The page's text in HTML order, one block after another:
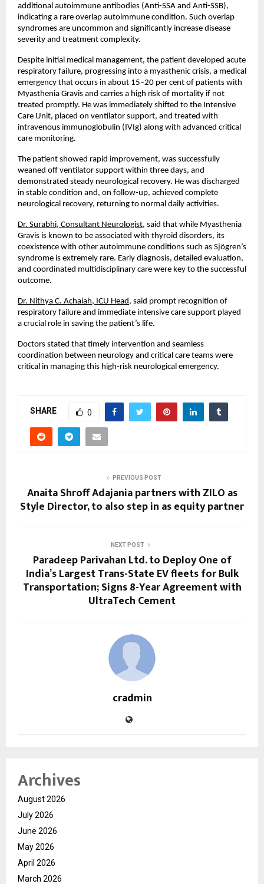
additional autoimmune antibodies (Anti-SSA and Anti-SSB),
indicating a rare overlap autoimmune condition. Such overlap
syndromes are uncommon and significantly increase disease
severity and treatment complexity.
Despite initial medical management, the patient developed acute
respiratory failure, progressing into a myasthenic crisis, a medical
emergency that occurs in about 15–20 per cent of patients with
Myasthenia Gravis and carries a high risk of mortality if not
treated promptly. He was immediately shifted to the Intensive
Care Unit, placed on ventilator support, and treated with
intravenous immunoglobulin (IVIg) along with advanced critical
care monitoring.
The patient showed rapid improvement, was successfully
weaned off ventilator support within three days, and
demonstrated steady neurological recovery. He was discharged
in stable condition and, on follow-up, achieved complete
neurological recovery, returning to normal daily activities.
Dr. Surabhi, Consultant Neurologist, said that while Myasthenia
Gravis is known to be associated with thyroid disorders, its
coexistence with other autoimmune conditions such as Sjögren’s
syndrome is extremely rare. Early diagnosis, detailed evaluation,
and coordinated multidisciplinary care were key to the successful
outcome.
Dr. Nithya C. Achaiah, ICU Head , said prompt recognition of
respiratory failure and immediate intensive care support played
a crucial role in saving the patient’s life.
Doctors stated that timely intervention and seamless
coordination between neurology and critical care teams were
critical in managing this high-risk neurological emergency.
SHARE 0
PREVIOUS POST
Anaita Shroff Adajania partners with ZILO as
Style Director, to also step in as equity partner
NEXT POST
Paradeep Parivahan Ltd. to Deploy One of
India’s Largest Trans-State EV fleets for Bulk
Transportation; Signs 8-Year Agreement with
UltraTech Cement
cradmin
Archives
August 2026
July 2026
June 2026
May 2026
April 2026
March 2026